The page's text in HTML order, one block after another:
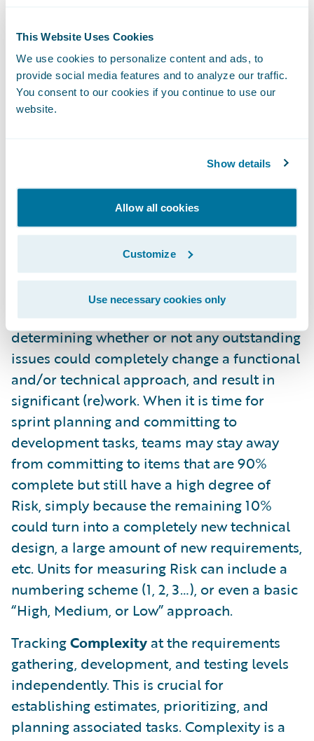
This Website Uses Cookies
We use cookies to personalize content and ads, to
provide social media features and to analyze our traffic.
You consent to our cookies if you continue to use our
website.
Show details
Allow all cookies
Customize
Use necessary cookies only
specifically theestimated percentage
complete.
Tracking keyoutstanding decisions,
dependencies, and questions
Project Management team early and often
Generally, these are the high-risk and most
complex items, and should represent a
majority of the outstandingpercentage
for the given requirements.
Riskfor a given PBI and/or User
Story’s requirements. This is vital for
determining whether or not any outstanding
issues could completely change a functional
and/or technical approach, and result in
significant (re)work. When it is time for
sprint planning and committing to
development tasks, teams may stay away
from committing to items that are 90%
complete but still have a high degree of
Risk, simply because the remaining 10%
could turn into a completely new technical
design, a large amount of new requirements,
etc. Units for measuring Risk can include a
numbering scheme (1, 2, 3…), or even a basic
“High, Medium, or Low” approach.
TrackingComplexity at the requirements
gathering, development, and testing levels
independently. This is crucial for
establishing estimates, prioritizing, and
planning associated tasks. Complexity is a